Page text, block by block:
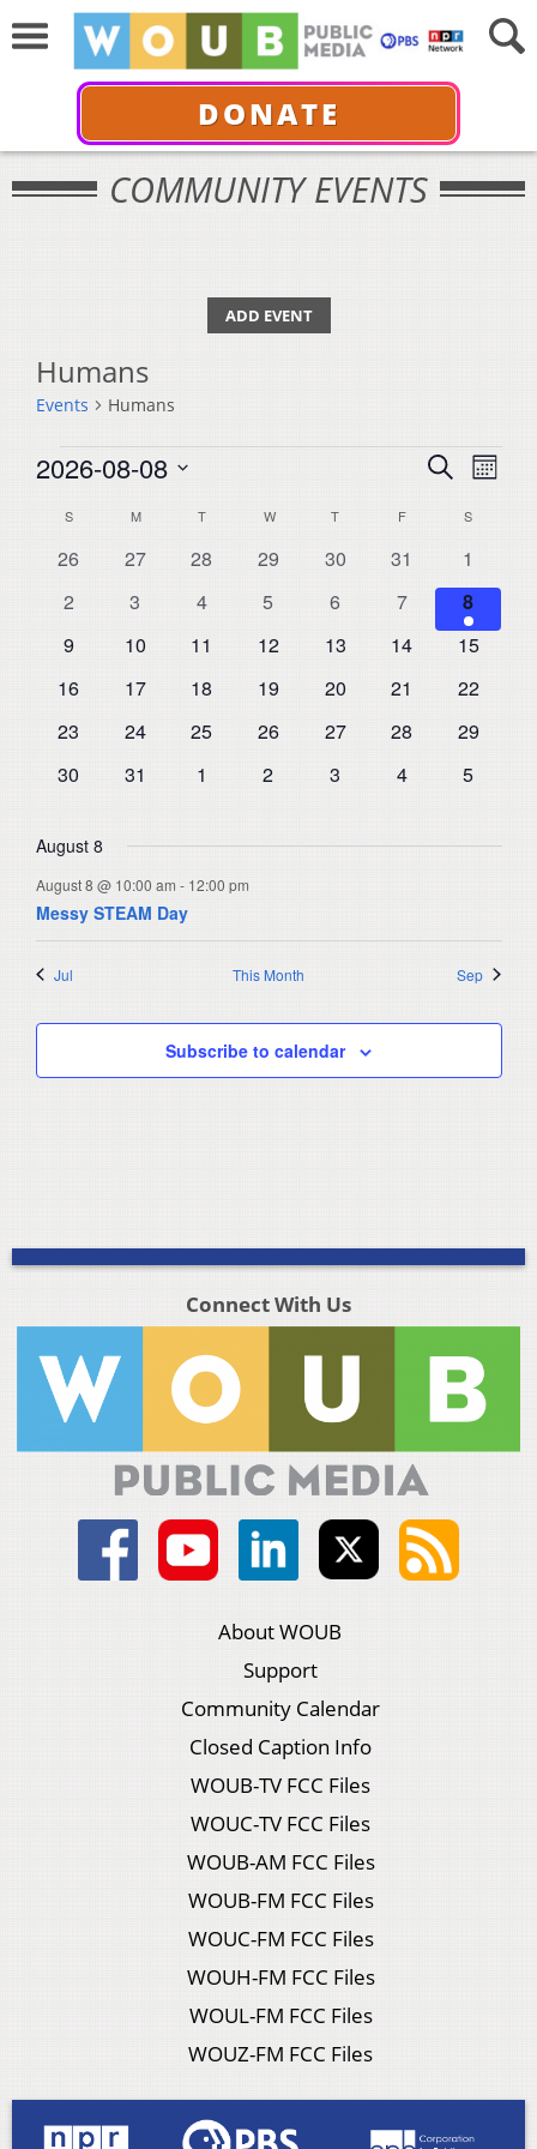
DONATE
COMMUNITY EVENTS
ADD EVENT
Humans
Events Humans
Events
Events
Search
and
Views
SearchMonth
2026-08-08
date.
Calendar
of
Events
SSUNDAY MMONDAY TTUESDAYW WEDNESDAY
T THURSDAY
FFRIDAY S
0
26
0
27
0
28
0
29
0
30
0
events
31
0
events
1
0
2
0
3
0
4
0
5
0
6
0
events
7
1
event
8
0
9
0
10
0
11
0
12
0
13
0
14
0
15
0
16
0
17
0
18
0
19
0
20
0
21
0
22
0
23
0
24
0
25
0
26
0
27
0
28
0
29
0
30
0
31
0
1
0
2
0
3
0
4
0
5
August 8
August 8 @ 10:00 am - 12:00 pm
Messy STEAM Day
Jul This Month Sep
Subscribe to calendar
Connect With Us
About WOUB
Support
Community Calendar
Closed Caption Info
WOUB-TV FCC Files
WOUC-TV FCC Files
WOUB-AM FCC Files
WOUB-FM FCC Files
WOUC-FM FCC Files
WOUH-FM FCC Files
WOUL-FM FCC Files
WOUZ-FM FCC Files